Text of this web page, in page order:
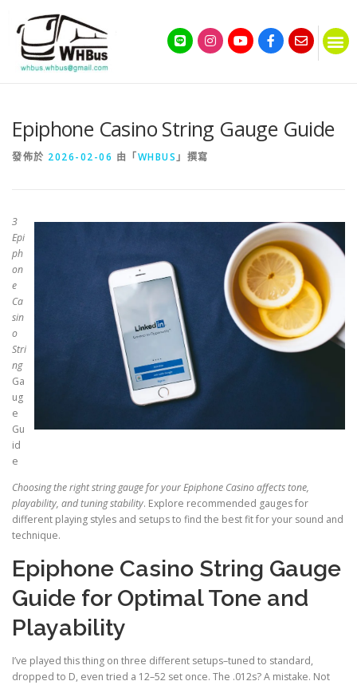
Epiphone Casino String Gauge Guide
發佈於 2026-02-06 由「WHBUS」撰寫
З
Epi
ph
on
e
Ca
sin
o
Stri
ng
Ga
ug
e
Gu
id
e
Choosing the right stringgauge for your Epiphone Casinoaffects tone,
playability, andtuning stability. Explore recommended gauges for
different playing styles and setups to find the best fit for your sound and
technique.
Epiphone Casino String Gauge
Guide for Optimal Tone and
Playability
I’ve played this thing on three different setups–tuned to standard,
dropped to D, even tried a 12–52 set once. The .012s? A mistake. Not